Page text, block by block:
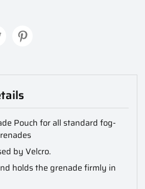
Pouch for all standard fog-
by Velcro.
holds the grenade firmly in